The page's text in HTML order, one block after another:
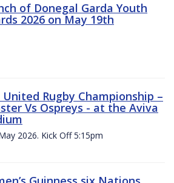
of Donegal Garda Youth
2026 on May 19th
United Rugby Championship –
Vs Ospreys - at the Aviva
2026. Kick Off 5:15pm